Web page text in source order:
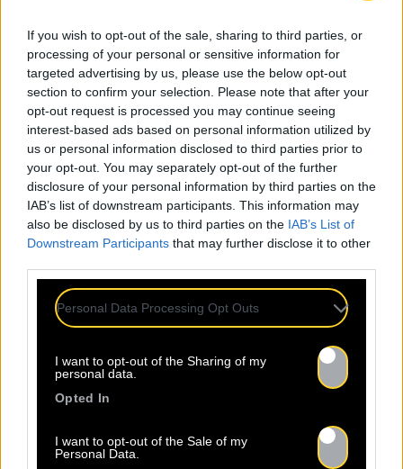
If you wish to opt-out of the sale, sharing to third parties, or
processing of your personal or sensitive information for
targeted advertising by us, please use the below opt-out
section to confirm your selection. Please note that after your
opt-out request is processed you may continue seeing
interest-based ads based on personal information utilized by
us or personal information disclosed to third parties prior to
your opt-out. You may separately opt-out of the further
disclosure of your personal information by third parties on the
IAB’s list of downstream participants. This information may
also be disclosed by us to third parties on the IAB’s List of
Downstream Participants that may further disclose it to other
Personal Data Processing Opt Outs
I want to opt-out of the Sharing of my
personal data.
Opted In
I want to opt-out of the Sale of my
Personal Data.